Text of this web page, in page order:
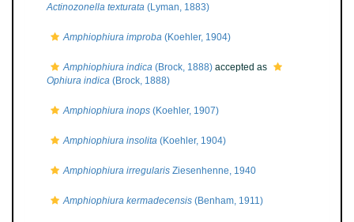
Actinozonella texturata (Lyman, 1883)
Amphiophiura improba (Koehler, 1904)
Amphiophiura indica (Brock, 1888) accepted as
Ophiura indica (Brock, 1888)
Amphiophiura inops (Koehler, 1907)
Amphiophiura insolita (Koehler, 1904)
Amphiophiura irregularis Ziesenhenne, 1940
Amphiophiura kermadecensis (Benham, 1911)